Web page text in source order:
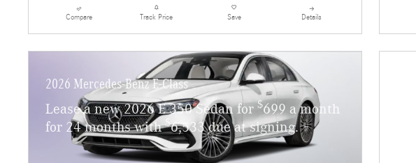
Compare Track Price Save Details
2026 Mercedes-Benz E-Class
Lease a new 2026 E 350 Sedan for$699 a month
for 24 months with$6,533 due at signing.